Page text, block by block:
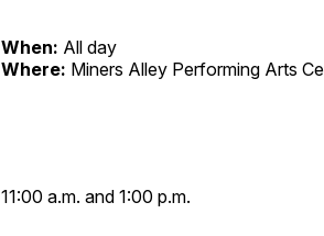
When: All day
Where: Miners Alley Performing Arts
11:00 a.m. and 1:00 p.m.